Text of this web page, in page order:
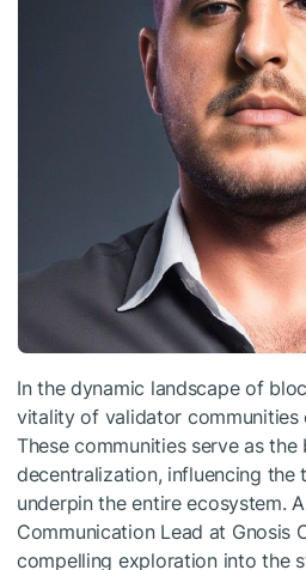
In the dynamic landscape of
vitality of validator communities
These communities serve as
decentralization, influencing the
underpin the entire ecosystem.
Communication Lead at Gnosis
compelling exploration into the